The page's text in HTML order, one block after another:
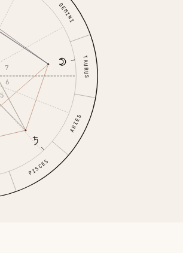
ARIES
TAURUS
GEMINI
PISCES
5
6
7